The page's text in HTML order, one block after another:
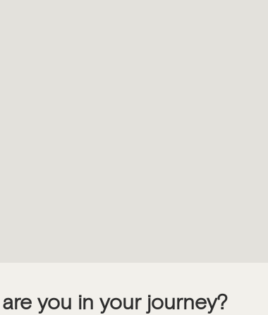
you in your journey?